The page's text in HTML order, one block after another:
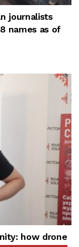
journalists
names as of
how drone